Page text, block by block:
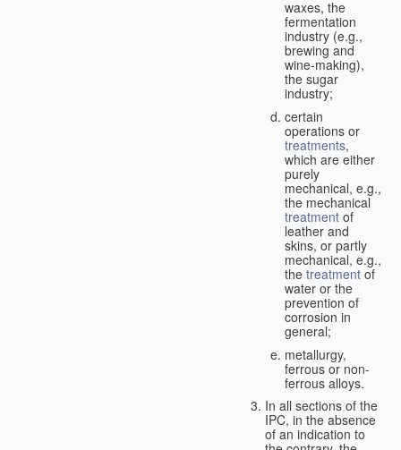
waxes, the
fermentation
industry (e.g.,
brewing and
wine-making),
the sugar
industry;
certain
operations or
treatments,
which are either
purely
mechanical, e.g.,
the mechanical
treatment of
leather and
skins, or partly
mechanical, e.g.,
the treatment of
water or the
prevention of
corrosion in
general;
metallurgy,
ferrous or non-
ferrous alloys.
In all sections of the
IPC, in the absence
of an indication to